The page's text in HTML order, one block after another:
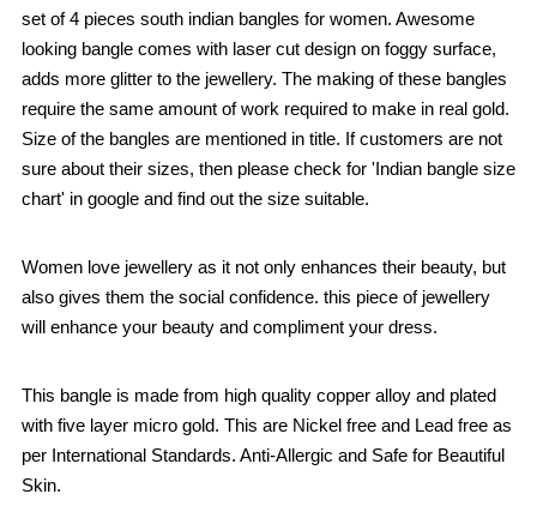
set of 4 pieces south indian bangles for women. Awesome
looking bangle comes with laser cut design on foggy surface,
adds more glitter to the jewellery. The making of these bangles
require the same amount of work required to make in real gold.
Size of the bangles are mentioned in title. If customers are not
sure about their sizes, then please check for 'Indian bangle size
chart' in google and find out the size suitable.
Women love jewellery as it not only enhances their beauty, but
also gives them the social confidence. this piece of jewellery
will enhance your beauty and compliment your dress.
This bangle is made from high quality copper alloy and plated
with five layer micro gold. This are Nickel free and Lead free as
per International Standards. Anti-Allergic and Safe for Beautiful
Skin.